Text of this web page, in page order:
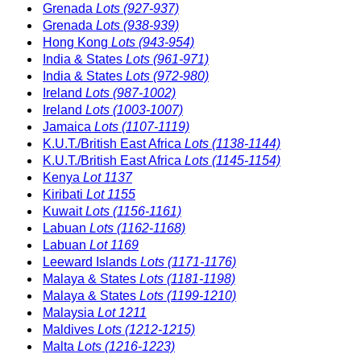
Grenada Lots (927-937)
Grenada Lots (938-939)
Hong Kong Lots (943-954)
India & States Lots (961-971)
India & States Lots (972-980)
Ireland Lots (987-1002)
Ireland Lots (1003-1007)
Jamaica Lots (1107-1119)
K.U.T./British East Africa Lots (1138-1144)
K.U.T./British East Africa Lots (1145-1154)
Kenya Lot 1137
Kiribati Lot 1155
KuwaitLots (1156-1161)
Labuan Lots (1162-1168)
Labuan Lot 1169
Leeward Islands Lots (1171-1176)
Malaya & States Lots (1181-1198)
Malaya & States Lots (1199-1210)
Malaysia Lot 1211
Maldives Lots (1212-1215)
Malta Lots (1216-1223)